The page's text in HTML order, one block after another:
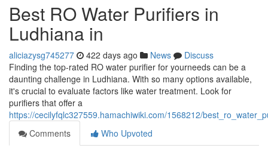
Best RO Water Purifiers in
Ludhiana in
aliciazysg745277 422 days ago News
Discuss
Finding the top-rated RO water purifier for yourneeds can be a
daunting challenge in Ludhiana. With so many options available,
it's crucial to evaluate factors like water treatment. Look for
purifiers that offer a
https://cecilyfqlc327559.hamachiwiki.com/1568212/
Comments
Who Upvoted